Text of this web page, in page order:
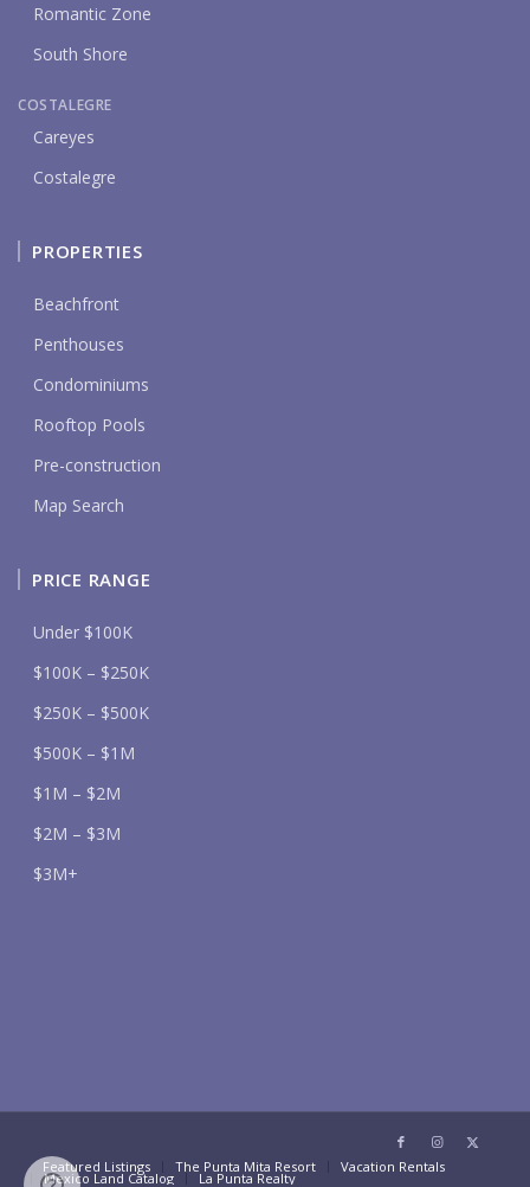
Romantic Zone
South Shore
COSTALEGRE
Careyes
Costalegre
PROPERTIES
Beachfront
Penthouses
Condominiums
Rooftop Pools
Pre-construction
Map Search
PRICE RANGE
Under $100K
$100K – $250K
$250K – $500K
$500K – $1M
$1M – $2M
$2M – $3M
$3M+
Featured Listings The Punta Mita Resort Vacation Rentals
Mexico Land Catalog La Punta Realty